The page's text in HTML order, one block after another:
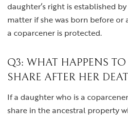
daughter’s right is established
matter if she was born before or
a coparcener is protected.
Q3: WHAT HAPPENS TO
SHARE AFTER HER
If a daughter who is a
share in the ancestral property